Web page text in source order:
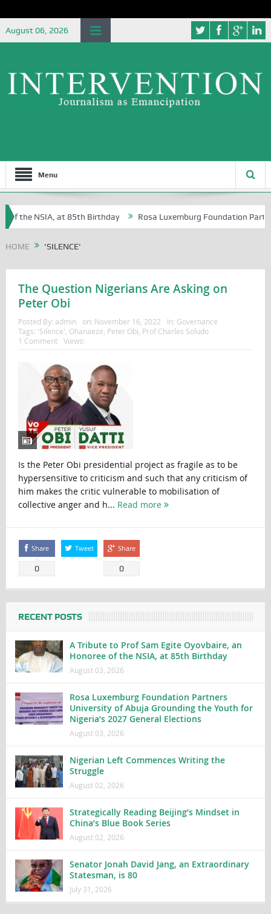
August 06, 2026
Menu
of the NSIA, at 85th Birthday Rosa Luxemburg Foundation
HOME 'SILENCE'
The Question Nigerians Are Asking on
Peter Obi
Posted By: admin on: November 16, 2022 In: Governance
Tags: 'Silence' Ohanaeze Peter Obi Prof Charles Soludo
1 Comment
Views:
Is the Peter Obi presidential project as fragile as to be
hypersensitive to criticism and such that any criticism of
him makes the critic vulnerable to mobilisation of
collective anger and h... Read more
Share
0
Tweet Share
0
RECENT POSTS
A Tribute to Prof Sam Egite Oyovbaire, an
Honoree of the NSIA, at 85th Birthday
August 03, 2026
Rosa Luxemburg Foundation Partners
University of Abuja Grounding the Youth for
Nigeria’s 2027 General Elections
August 03, 2026
Nigerian Left Commences Writing the
Struggle
August 02, 2026
Strategically Reading Beijing’s Mindset in
China’s Blue Book Series
August 02, 2026
Senator Jonah David Jang, an Extraordinary
Statesman, is 80
July 31, 2026